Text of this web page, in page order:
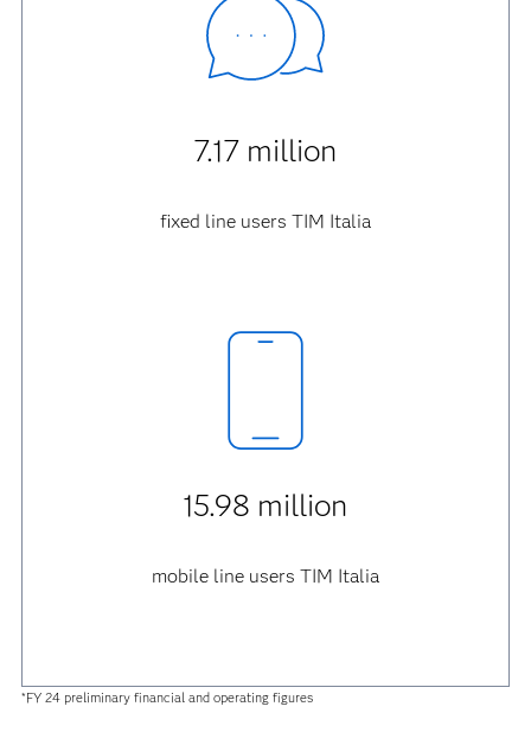
7.17 million
fixed line users TIM Italia
15.98 million
mobile line users TIM Italia
*FY 24 preliminary financial and operating figures